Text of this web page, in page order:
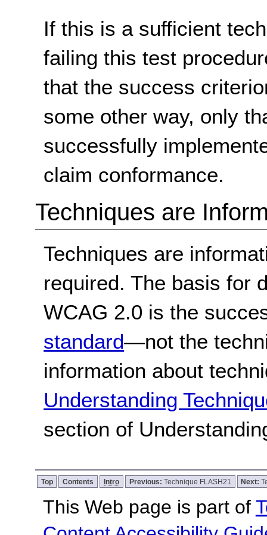
If this is a sufficient
failing this test
that the success
some other way, only
successfully
claim conformance.
Techniques are
Techniques are
required. The basis for
WCAG 2.0 is the
standard—not the
information about
Understanding
section of
Top Contents Intro Previous: Technique FLASH21 Next:
This Web page is part of